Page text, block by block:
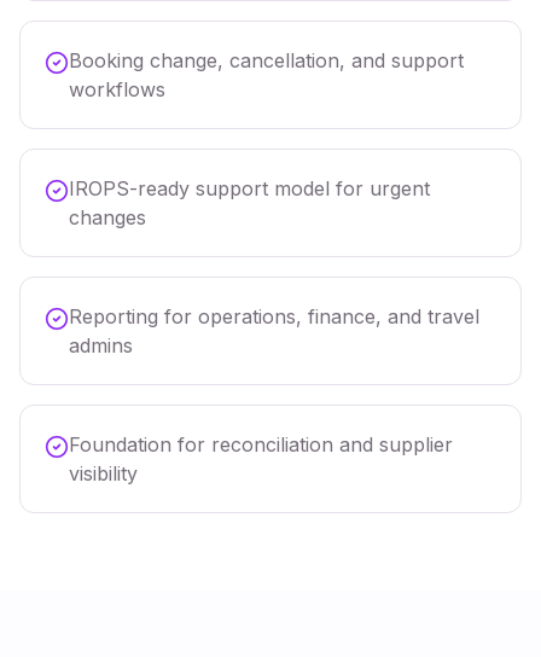
Booking change, cancellation, and support
workflows
IROPS-ready support model for urgent
changes
Reporting for operations, finance, and travel
admins
Foundation for reconciliation and supplier
visibility